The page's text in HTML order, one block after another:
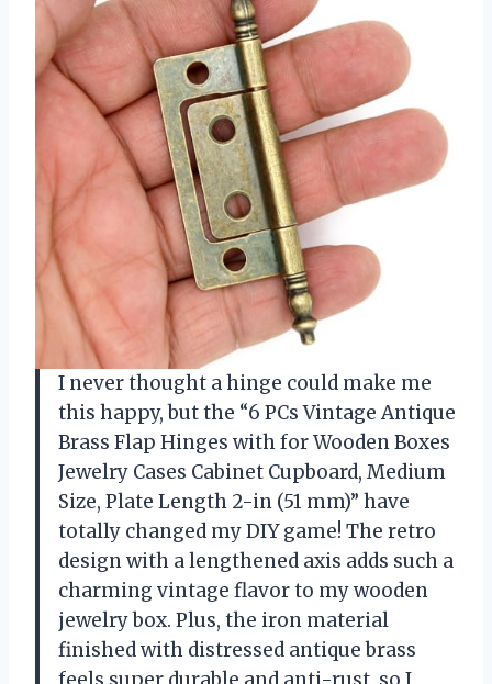
I never thought a hinge could make me
this happy, but the “6 PCs Vintage Antique
Brass Flap Hinges with for Wooden Boxes
Jewelry Cases Cabinet Cupboard, Medium
Size, Plate Length 2-in (51 mm)” have
totally changed my DIY game! The retro
design with a lengthened axis adds such a
charming vintage flavor to my wooden
jewelry box. Plus, the iron material
finished with distressed antique brass
feels super durable and anti-rust, so I